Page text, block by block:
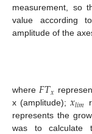
measurement, so
value according
amplitude of the
where 𝐹𝑇𝑥
x (amplitude);𝑥𝑙𝑖𝑚
represents the
was to calculate